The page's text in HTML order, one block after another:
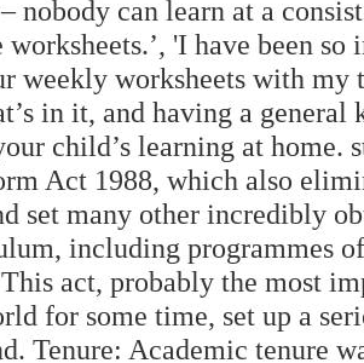
nobody can learn at a
'I have been
weekly worksheets with my
in it, and having a
child’s learning at
Act 1988, which also
set many other incredibly
including programmes
This act, probably the most
for some time, set up a
Tenure: Academic tenure